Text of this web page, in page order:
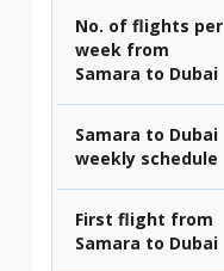
No. of flights per
week from
Samara to Dubai
Samara to Dubai
weekly schedule
First flight from
Samara to Dubai